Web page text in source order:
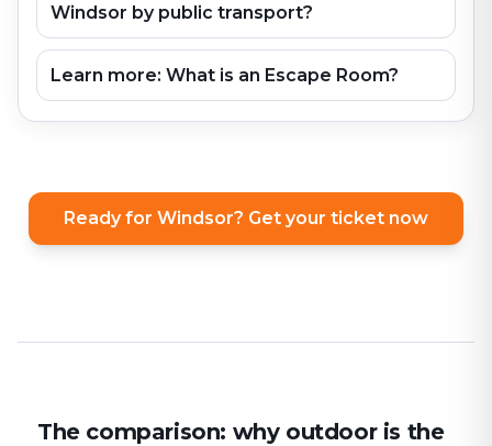
Windsor by public transport?
Learn more: What is an Escape Room?
Ready for Windsor? Get your ticket now
The comparison: why outdoor is the